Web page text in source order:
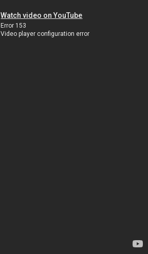
Watch video on YouTube
Error 153
Video player configuration error